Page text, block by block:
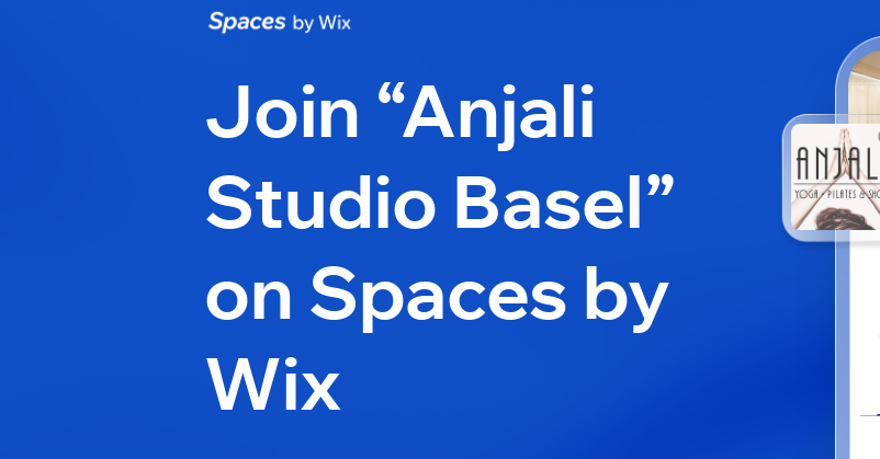
Join “Anjali
Studio Basel”
on Spaces by
Wix